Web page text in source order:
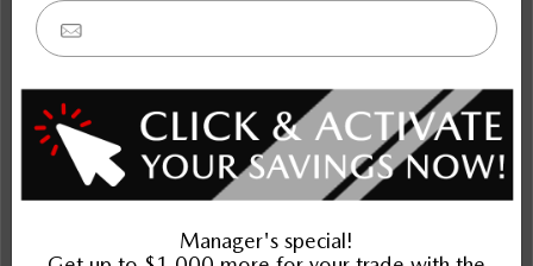
More Details
$28,995
Plus applicable taxes and licensing